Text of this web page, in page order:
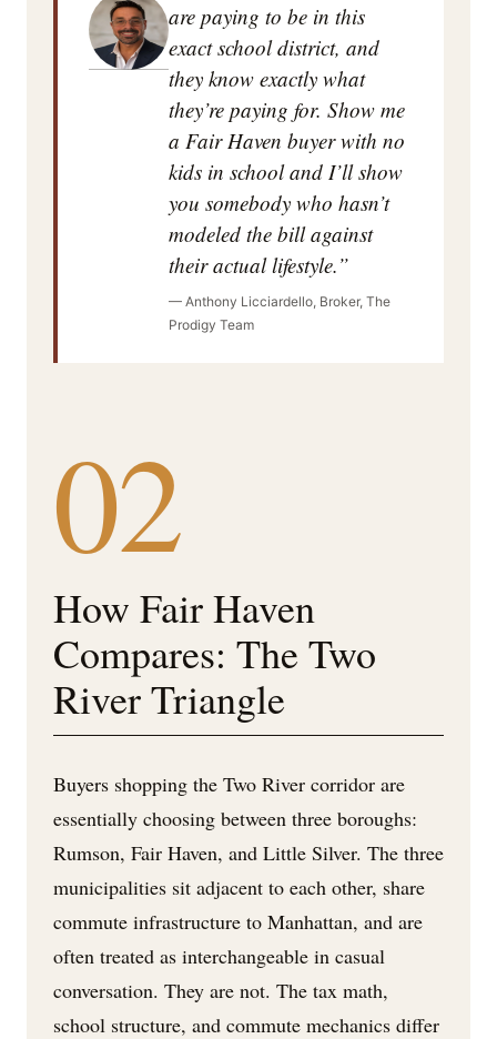
are paying to be in this
exact school district, and
they know exactly what
they’re paying for. Show me
a Fair Haven buyer with no
kids in school and I’ll show
you somebody who hasn’t
modeled the bill against
their actual lifestyle.”
— Anthony Licciardello, Broker, The
Prodigy Team
02
How Fair Haven
Compares: The Two
River Triangle
Buyers shopping the Two River corridor are
essentially choosing between three boroughs:
Rumson, Fair Haven, and Little Silver. The three
municipalities sit adjacent to each other, share
commute infrastructure to Manhattan, and are
often treated as interchangeable in casual
conversation. They are not. The tax math,
school structure, and commute mechanics differ